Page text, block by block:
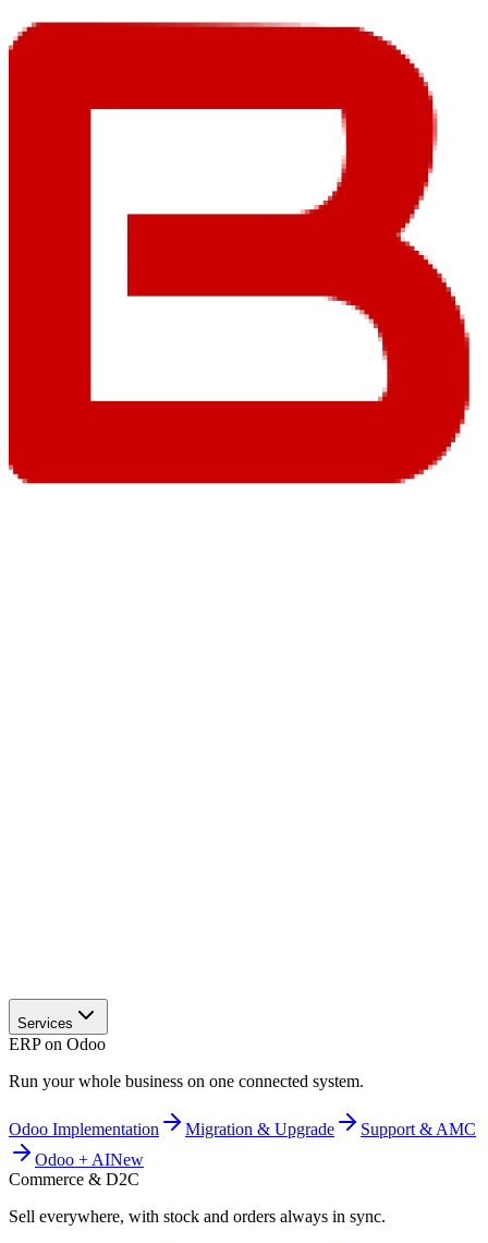
Services
ERP on Odoo
Run your whole business on one connected system.
Odoo Implementation Migration & Upgrade
Support & AMC
Odoo + AINew
Commerce & D2C
Sell everywhere, with stock and orders always in sync.